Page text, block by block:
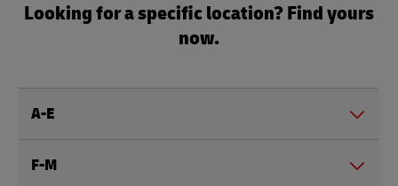
Looking for a specific location? Find yours
now.
A-E
F-M